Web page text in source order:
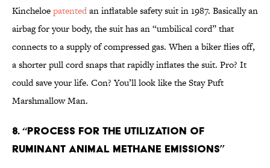
Kincheloepatentedan inflatable safety suit in 1987. Basically an
airbag for your body, the suit has an “umbilical cord” that
connects to a supply of compressed gas. When a biker flies off,
a shorter pull cord snaps that rapidly inflates the suit. Pro? It
could save your life. Con? You’ll look like the Stay Puft
Marshmallow Man.
8. “Process for the utilization of
ruminant animal methane emissions”